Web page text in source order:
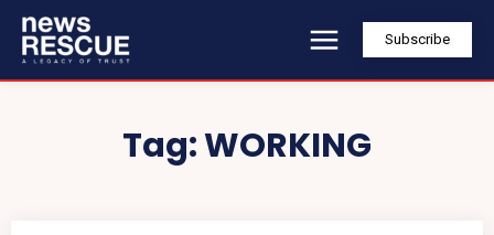
Subscribe
Tag:WORKING